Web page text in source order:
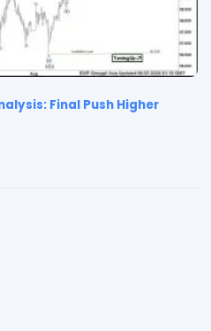
Final Push Higher